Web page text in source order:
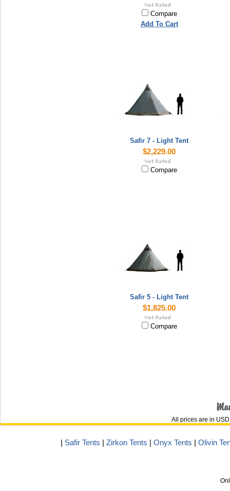
Compare
Add To Cart
Safir 7 - Light Tent
$2,229.00
Compare
Safir 5 - Light Tent
$1,825.00
Compare
All prices are in USD
| Safir Tents | Zirkon Tents | Onyx Tents | Olivin